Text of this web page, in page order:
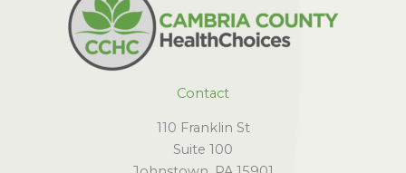
Contact
110 Franklin St
Suite 100